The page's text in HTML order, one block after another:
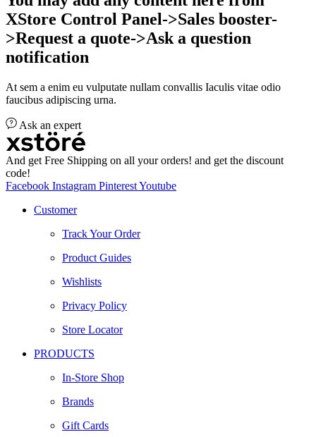
XStore Control Panel->Sales booster-
>Request a quote->Ask a question
notification
At sem a enim eu vulputate nullam convallis Iaculis vitae odio
faucibus adipiscing urna.
Ask an expert
And get Free Shipping on all your orders! and get the discount
code!
Facebook Instagram PinterestYoutube
Customer
Track Your Order
Product Guides
Wishlists
Privacy Policy
Store Locator
PRODUCTS
In-Store Shop
Brands
Gift Cards